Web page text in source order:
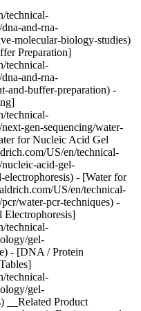
technical-
and-rna-
molecular-biology-studies)
Preparation]
technical-
and-rna-
and-buffer-preparation) -
technical-
gen-sequencing/water-
for Nucleic Acid Gel
US/en/technical-
acid-gel-
electrophoresis) - [Water for
US/en/technical-
water-pcr-techniques) -
Electrophoresis]
technical-
gel-
- [DNA / Protein
technical-
gel-
__Related Product